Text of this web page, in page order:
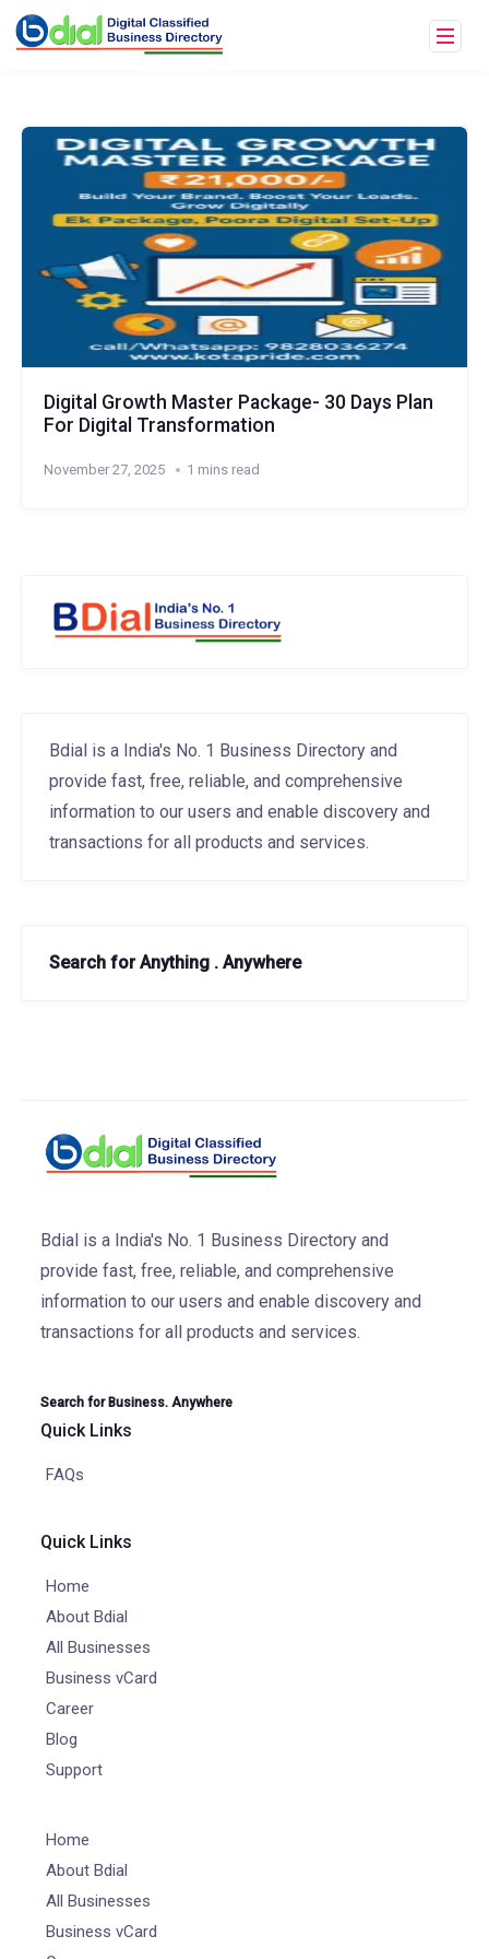
Digital Growth Master Package- 30 Days Plan
For Digital Transformation
November 27, 2025 1 mins read
Bdial is a India's No. 1 Business Directory and
provide fast, free, reliable, and comprehensive
information to our users and enable discovery and
transactions for all products and services.
Search for Anything . Anywhere
Bdial is a India's No. 1 Business Directory and
provide fast, free, reliable, and comprehensive
information to our users and enable discovery and
transactions for all products and services.
Search for Business. Anywhere
Quick Links
FAQs
Quick Links
Home
About Bdial
All Businesses
Business vCard
Career
Blog
Support
Home
About Bdial
All Businesses
Business vCard